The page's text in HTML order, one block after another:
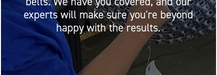
experts will make sure you're beyond
happy with the results.